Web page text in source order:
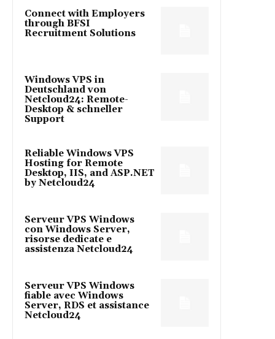
Connect with Employers
through BFSI
Recruitment Solutions
Windows VPS in
Deutschland von
Netcloud24: Remote-
Desktop & schneller
Support
Reliable Windows VPS
Hosting for Remote
Desktop, IIS, and ASP.NET
by Netcloud24
Serveur VPS Windows
con Windows Server,
risorse dedicate e
assistenza Netcloud24
Serveur VPS Windows
fiable avec Windows
Server, RDS et assistance
Netcloud24